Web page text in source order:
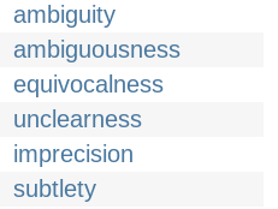
ambiguity
ambiguousness
equivocalness
unclearness
imprecision
subtlety